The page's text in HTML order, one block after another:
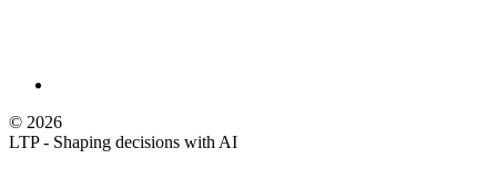
© 2026
LTP - Shaping decisions with AI